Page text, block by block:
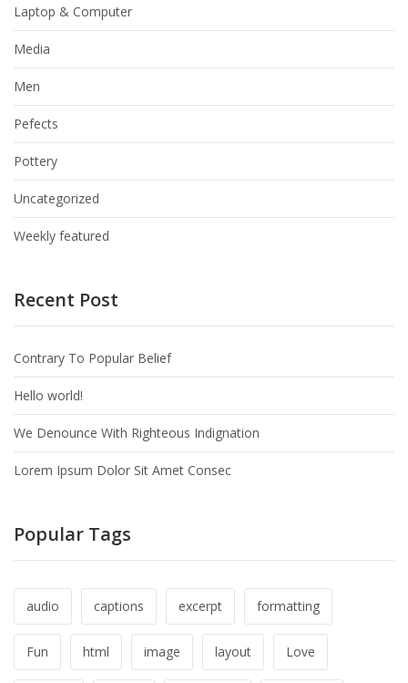
Laptop & Computer
Media
Men
Pefects
Pottery
Uncategorized
Weekly featured
Recent Post
Contrary To Popular Belief
Hello world!
We Denounce With Righteous Indignation
Lorem Ipsum Dolor Sit Amet Consec
Popular Tags
audio captions excerpt formatting
Fun html image layout Love